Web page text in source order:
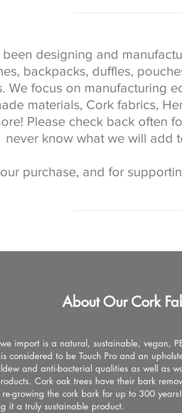
designing and
backpacks, duffles,
We focus on manufacturing
materials, Cork fabrics,
Please check back often
never know what we will add
purchase, and for
About Our Cork
import is a natural, sustainable, vegan,
considered to be Touch Pro and an
and anti-bacterial qualities as well as
Cork oak trees have their bark
growing the cork bark for up to 300
it a truly sustainable product.